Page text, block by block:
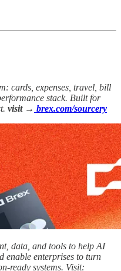
cards, expenses, travel, bill
stack. Built for
visit → brex.com/sourcery
data, and tools to help AI
enable enterprises to turn
ready systems. Visit: